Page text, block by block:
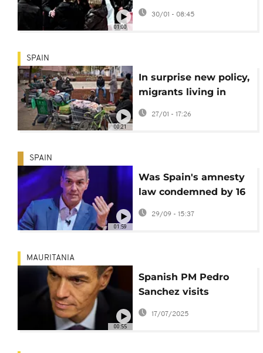
01:00
Mass for Spain train
crash victims
30/01 - 08:45
00:21
SPAIN
In surprise new policy,
migrants living in
Spain without
permission can apply
27/01 - 17:26
01:59
SPAIN
Was Spain's amnesty
law condemned by 16
countries and the EU?
29/09 - 15:37
00:55
MAURITANIA
Spanish PM Pedro
Sanchez visits
Mauritania for talks on
migration, trade and
17/07/2025